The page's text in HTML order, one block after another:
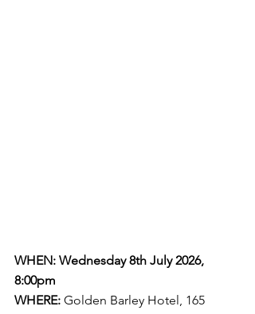
WHEN: Wednesday 8th July 2026,
8:00pm
WHERE: Golden Barley Hotel, 165